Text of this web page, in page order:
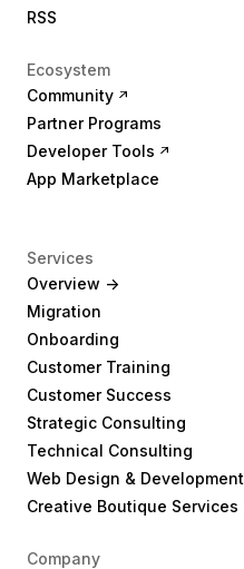
RSS
Ecosystem
Community
Partner Programs
Developer Tools
App Marketplace
Services
Overview ->
Migration
Onboarding
Customer Training
Customer Success
Strategic Consulting
Technical Consulting
Web Design & Development
Creative Boutique Services
Company